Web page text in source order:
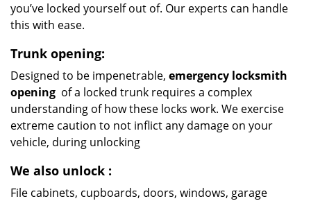
you’ve locked yourself out of. Our experts can handle
this with ease.
Trunk opening:
Designed to be impenetrable, emergency locksmith
opening of a locked trunk requires a complex
understanding of how these locks work. We exercise
extreme caution to not inflict any damage on your
vehicle, during unlocking
We also unlock :
File cabinets, cupboards, doors, windows, garage